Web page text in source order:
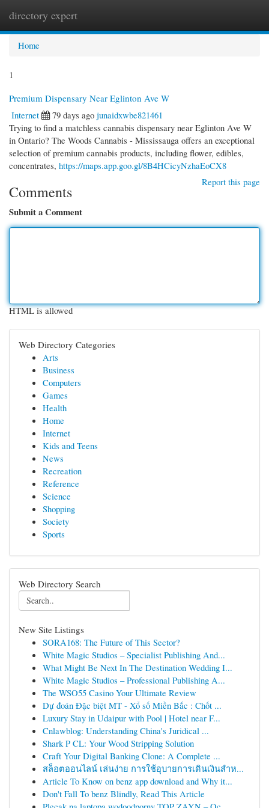
directory expert
Home
1
Premium Dispensary Near Eglinton Ave W
Internet
79 days ago junaidxwbe821461
Trying to find a matchless cannabis dispensary near Eglinton Ave W
in Ontario? The Woods Cannabis - Mississauga offers an exceptional
selection of premium cannabis products, including flower, edibles,
concentrates, https://maps.app.goo.gl/8B4HCicyNzhaEoCX8
Report this page
Comments
Submit a Comment
HTML is allowed
Web Directory Categories
Arts
Business
Computers
Games
Health
Home
Internet
Kids and Teens
News
Recreation
Reference
Science
Shopping
Society
Sports
Web Directory Search
New Site Listings
SORA168: The Future of This Sector?
White Magic Studios – Specialist Publishing And...
What Might Be Next In The Destination Wedding I...
White Magic Studios – Professional Publishing A...
The WSO55 Casino Your Ultimate Review
Dự đoán Đặc biệt MT - Xổ số Miền Bắc : Chốt ...
Luxury Stay in Udaipur with Pool | Hotel near F...
Cnlawblog: Understanding China's Juridical ...
Shark P CL: Your Wood Stripping Solution
Craft Your Digital Banking Clone: A Complete ...
สล็อตออนไลน์ เล่นง่าย การใช้อุบายการเดินเงินสำห...
Article To Know on benz app download and Why it...
Don't Fall To benz Blindly, Read This Article